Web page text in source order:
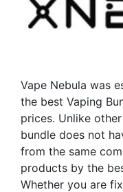
may
be
page
Vape Nebula was
the best Vaping
prices. Unlike
bundle does not
from the same
products by the
Whether you are